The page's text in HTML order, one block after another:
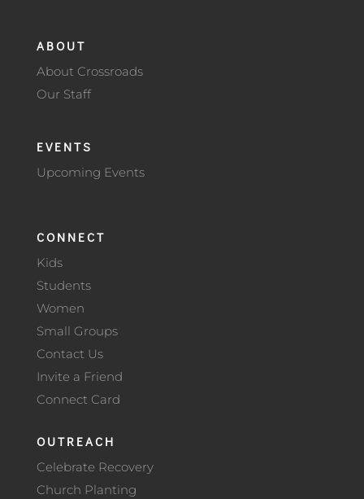
ABOUT
About Crossroads
Our Staff
EVENTS
Upcoming Events
CONNECT
Kids
Students
Women
Small Groups
Contact Us
Invite a Friend
Connect Card
OUTREACH
Celebrate Recovery
Church Planting